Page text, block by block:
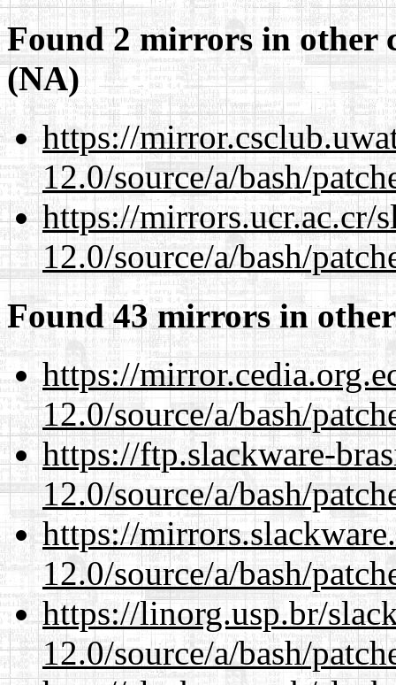
Found 2 mirrors in other
(NA)
https://
12.0/source/a/bash/
https://mirrors.ucr.ac.cr/
12.0/source/a/bash/
Found 43 mirrors in
https://
12.0/source/a/bash/
https://ftp.slackware-
12.0/source/a/bash/
https://
12.0/source/a/bash/
https://linorg.usp.br/
12.0/source/a/bash/